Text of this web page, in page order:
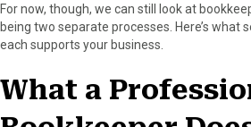
b
o
o
i
t
t
e
r
e
t
e
d
I
l
For now, though, we can still look at
being two separate processes. Here’s what
each supports your business.
What a